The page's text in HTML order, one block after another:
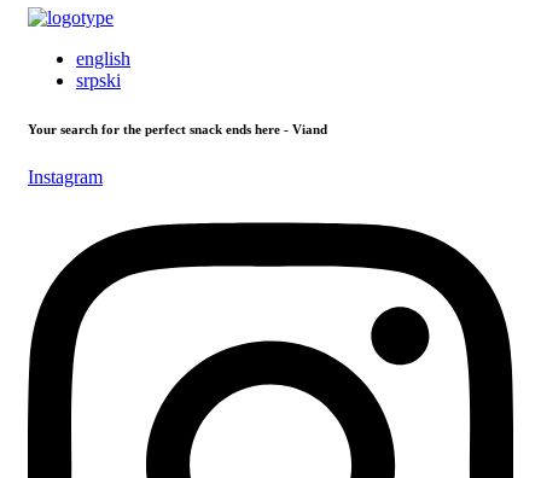
english
srpski
Your search for the perfect snack ends here - Viand
Instagram